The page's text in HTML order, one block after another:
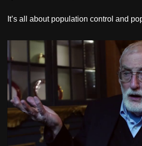
It’s all about population control and